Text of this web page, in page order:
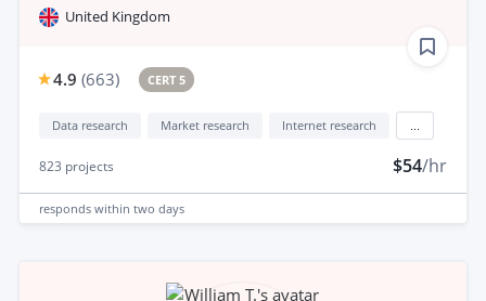
United Kingdom
4.9 (663) CERT 5
Data research Market research Internet research
823 projects $54/hr
responds within two days